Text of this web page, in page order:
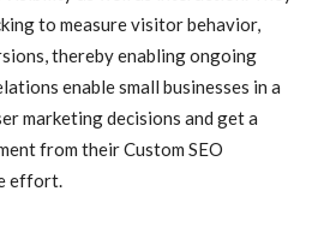
to measure visitor behavior,
thereby enabling ongoing
enable small businesses in a
marketing decisions and get a
from their Custom SEO
effort.